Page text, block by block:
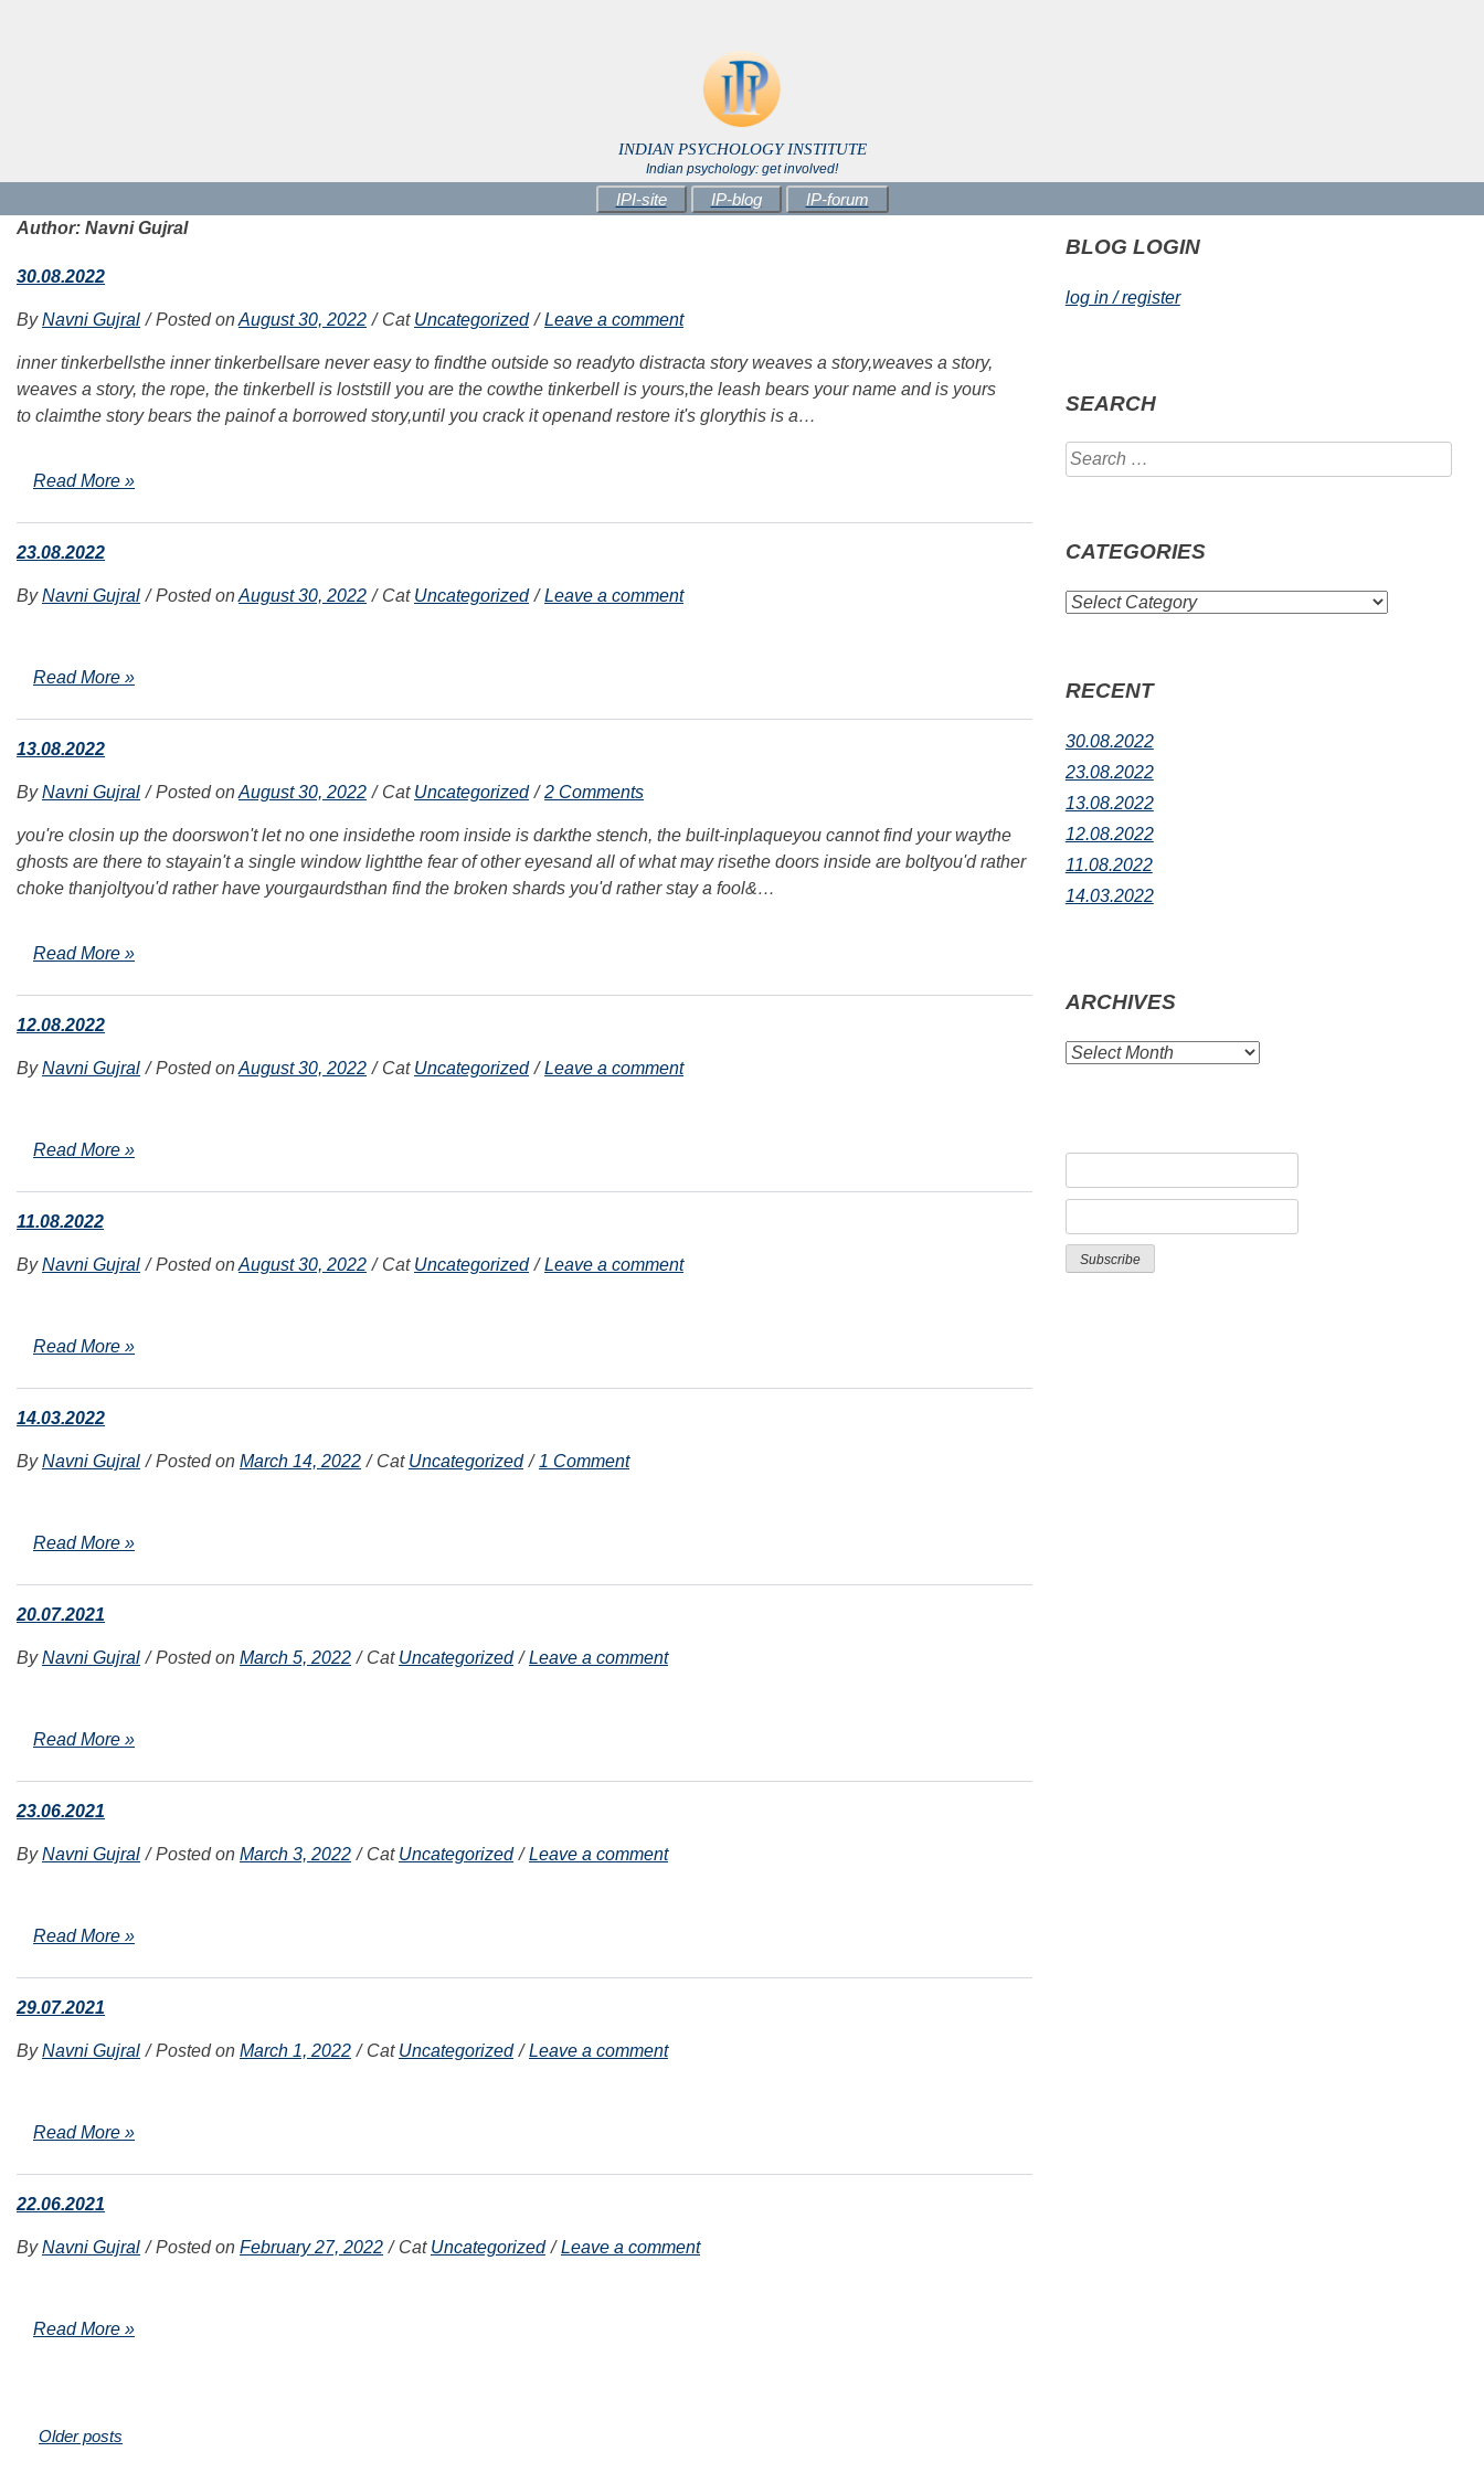
INDIAN PSYCHOLOGY INSTITUTE
Indian psychology: get involved!
IPI-site IP-blog
IP-forum
Author: Navni Gujral
30.08.2022
ByNavni Gujral Posted onAugust 30, 2022 Cat Uncategorized Leave a comment
inner tinkerbellsthe inner tinkerbellsare never easy to findthe outside so readyto distracta story weaves a story,weaves a story,
weaves a story, the rope, the tinkerbell is loststill you are the cowthe tinkerbell is yours,the leash bears your name and is yours
to claimthe story bears the painof a borrowed story,until you crack it openand restore it's glorythis is a…
Read More »
23.08.2022
ByNavni Gujral Posted onAugust 30, 2022 Cat Uncategorized Leave a comment
Read More »
13.08.2022
ByNavni Gujral Posted onAugust 30, 2022 Cat Uncategorized 2 Comments
you're closin up the doorswon't let no one insidethe room inside is darkthe stench, the built-inplaqueyou cannot find your waythe
ghosts are there to stayain't a single window lightthe fear of other eyesand all of what may risethe doors inside are boltyou'd rather
choke thanjoltyou'd rather have yourgaurdsthan find the broken shards you'd rather stay a fool&…
Read More »
12.08.2022
ByNavni Gujral Posted onAugust 30, 2022 Cat Uncategorized Leave a comment
Read More »
11.08.2022
ByNavni Gujral Posted onAugust 30, 2022 Cat Uncategorized Leave a comment
Read More »
14.03.2022
ByNavni Gujral Posted on March 14, 2022 Cat Uncategorized 1 Comment
Read More »
20.07.2021
ByNavni Gujral Posted on March 5, 2022 Cat Uncategorized Leave a comment
Read More »
23.06.2021
ByNavni Gujral Posted on March 3, 2022 Cat Uncategorized Leave a comment
Read More »
29.07.2021
ByNavni Gujral Posted on March 1, 2022 Cat Uncategorized Leave a comment
Read More »
22.06.2021
ByNavni Gujral Posted on February 27, 2022 Cat Uncategorized Leave a comment
Read More »
Older posts
BLOG LOGIN
log in / register
SEARCH
Search
for:
CATEGORIES
CATEGORIES
RECENT
30.08.2022
23.08.2022
13.08.2022
12.08.2022
11.08.2022
14.03.2022
ARCHIVES
ARCHIVES